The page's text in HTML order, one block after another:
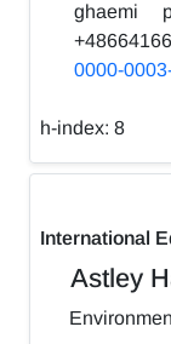
ghaemi
0000-
h-index: 8
International
Astley